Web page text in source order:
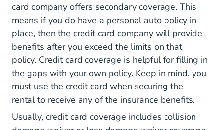
card company offers secondary coverage. This
means if you do have a personal auto policy in
place, then the credit card company will provide
benefits after you exceed the limits on that
policy. Credit card coverage is helpful for filling in
the gaps with your own policy. Keep in mind, you
must use the credit card when securing the
rental to receive any of the insurance benefits.
Usually, credit card coverage includes collision